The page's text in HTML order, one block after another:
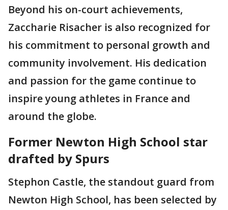
Beyond his on-court achievements,
Zaccharie Risacher is also recognized for
his commitment to personal growth and
community involvement. His dedication
and passion for the game continue to
inspire young athletes in France and
around the globe.
Former Newton High School star
drafted by Spurs
Stephon Castle, the standout guard from
Newton High School, has been selected by